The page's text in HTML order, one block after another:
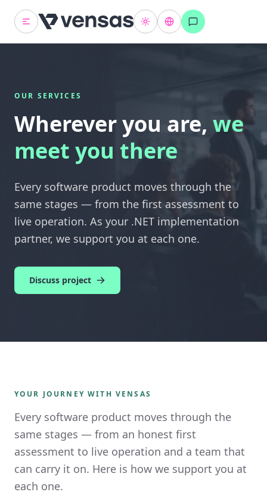
OUR SERVICES
Wherever you are, we
meet you there
Every software product moves through the
same stages — from the first assessment to
live operation. As your .NET implementation
partner, we support you at each one.
Discuss project
YOUR JOURNEY WITH VENSAS
Every software product moves through the
same stages — from an honest first
assessment to live operation and a team that
can carry it on. Here is how we support you at
each one.